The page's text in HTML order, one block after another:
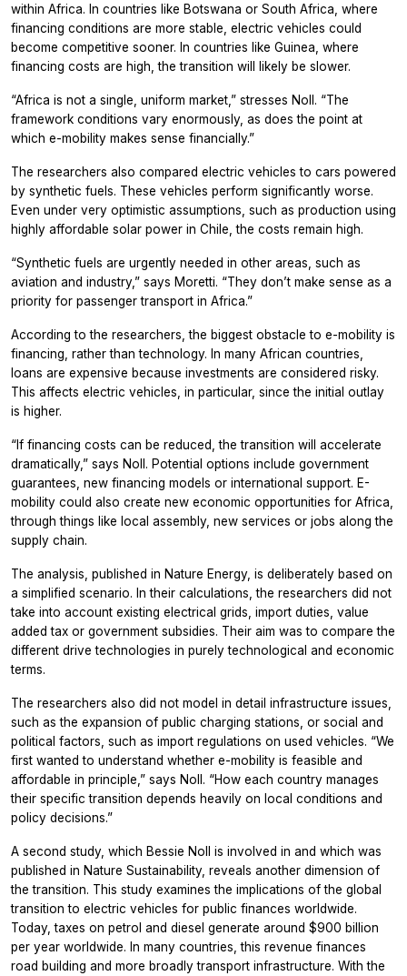
within Africa. In countries like Botswana or South Africa, where
financing conditions are more stable, electric vehicles could
become competitive sooner. In countries like Guinea, where
financing costs are high, the transition will likely be slower.
“Africa is not a single, uniform market,” stresses Noll. “The
framework conditions vary enormously, as does the point at
which e-mobility makes sense financially.”
The researchers also compared electric vehicles to cars powered
by synthetic fuels. These vehicles perform significantly worse.
Even under very optimistic assumptions, such as production using
highly affordable solar power in Chile, the costs remain high.
“Synthetic fuels are urgently needed in other areas, such as
aviation and industry,” says Moretti. “They don’t make sense as a
priority for passenger transport in Africa.”
According to the researchers, the biggest obstacle to e-mobility is
financing, rather than technology. In many African countries,
loans are expensive because investments are considered risky.
This affects electric vehicles, in particular, since the initial outlay
is higher.
“If financing costs can be reduced, the transition will accelerate
dramatically,” says Noll. Potential options include government
guarantees, new financing models or international support. E-
mobility could also create new economic opportunities for Africa,
through things like local assembly, new services or jobs along the
supply chain.
The analysis, published in Nature Energy, is deliberately based on
a simplified scenario. In their calculations, the researchers did not
take into account existing electrical grids, import duties, value
added tax or government subsidies. Their aim was to compare the
different drive technologies in purely technological and economic
terms.
The researchers also did not model in detail infrastructure issues,
such as the expansion of public charging stations, or social and
political factors, such as import regulations on used vehicles. “We
first wanted to understand whether e-mobility is feasible and
affordable in principle,” says Noll. “How each country manages
their specific transition depends heavily on local conditions and
policy decisions.”
A second study, which Bessie Noll is involved in and which was
published in Nature Sustainability, reveals another dimension of
the transition. This study examines the implications of the global
transition to electric vehicles for public finances worldwide.
Today, taxes on petrol and diesel generate around $900 billion
per year worldwide. In many countries, this revenue finances
road building and more broadly transport infrastructure. With the